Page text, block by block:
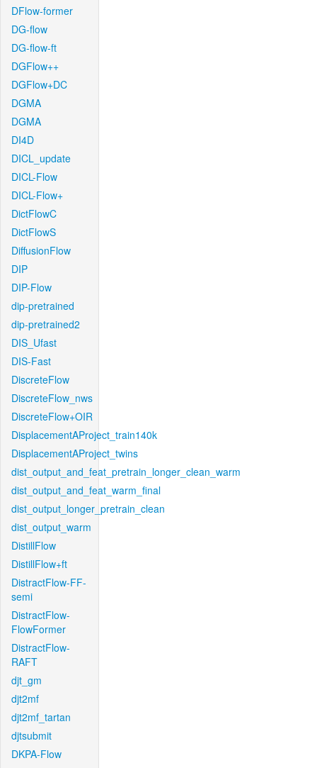
DFlow-former
DG-flow
DG-flow-ft
DGFlow++
DGFlow+DC
DGMA
DGMA
DI4D
DICL_update
DICL-Flow
DICL-Flow+
DictFlowC
DictFlowS
DiffusionFlow
DIP
DIP-Flow
dip-pretrained
dip-pretrained2
DIS_Ufast
DIS-Fast
DiscreteFlow
DiscreteFlow_nws
DiscreteFlow+OIR
DisplacementAProject_train140k
DisplacementAProject_twins
dist_output_and_feat_pretrain_longer_clean_warm
dist_output_and_feat_warm_final
dist_output_longer_pretrain_clean
dist_output_warm
DistillFlow
DistillFlow+ft
DistractFlow-FF-
semi
DistractFlow-
FlowFormer
DistractFlow-
RAFT
djt_gm
djt2mf
djt2mf_tartan
djtsubmit
DKPA-Flow